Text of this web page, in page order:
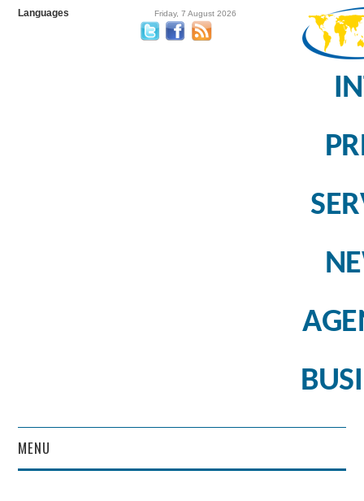
Languages Friday, 7 August 2026
MENU